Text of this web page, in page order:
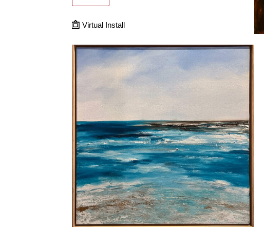
Virtual Install